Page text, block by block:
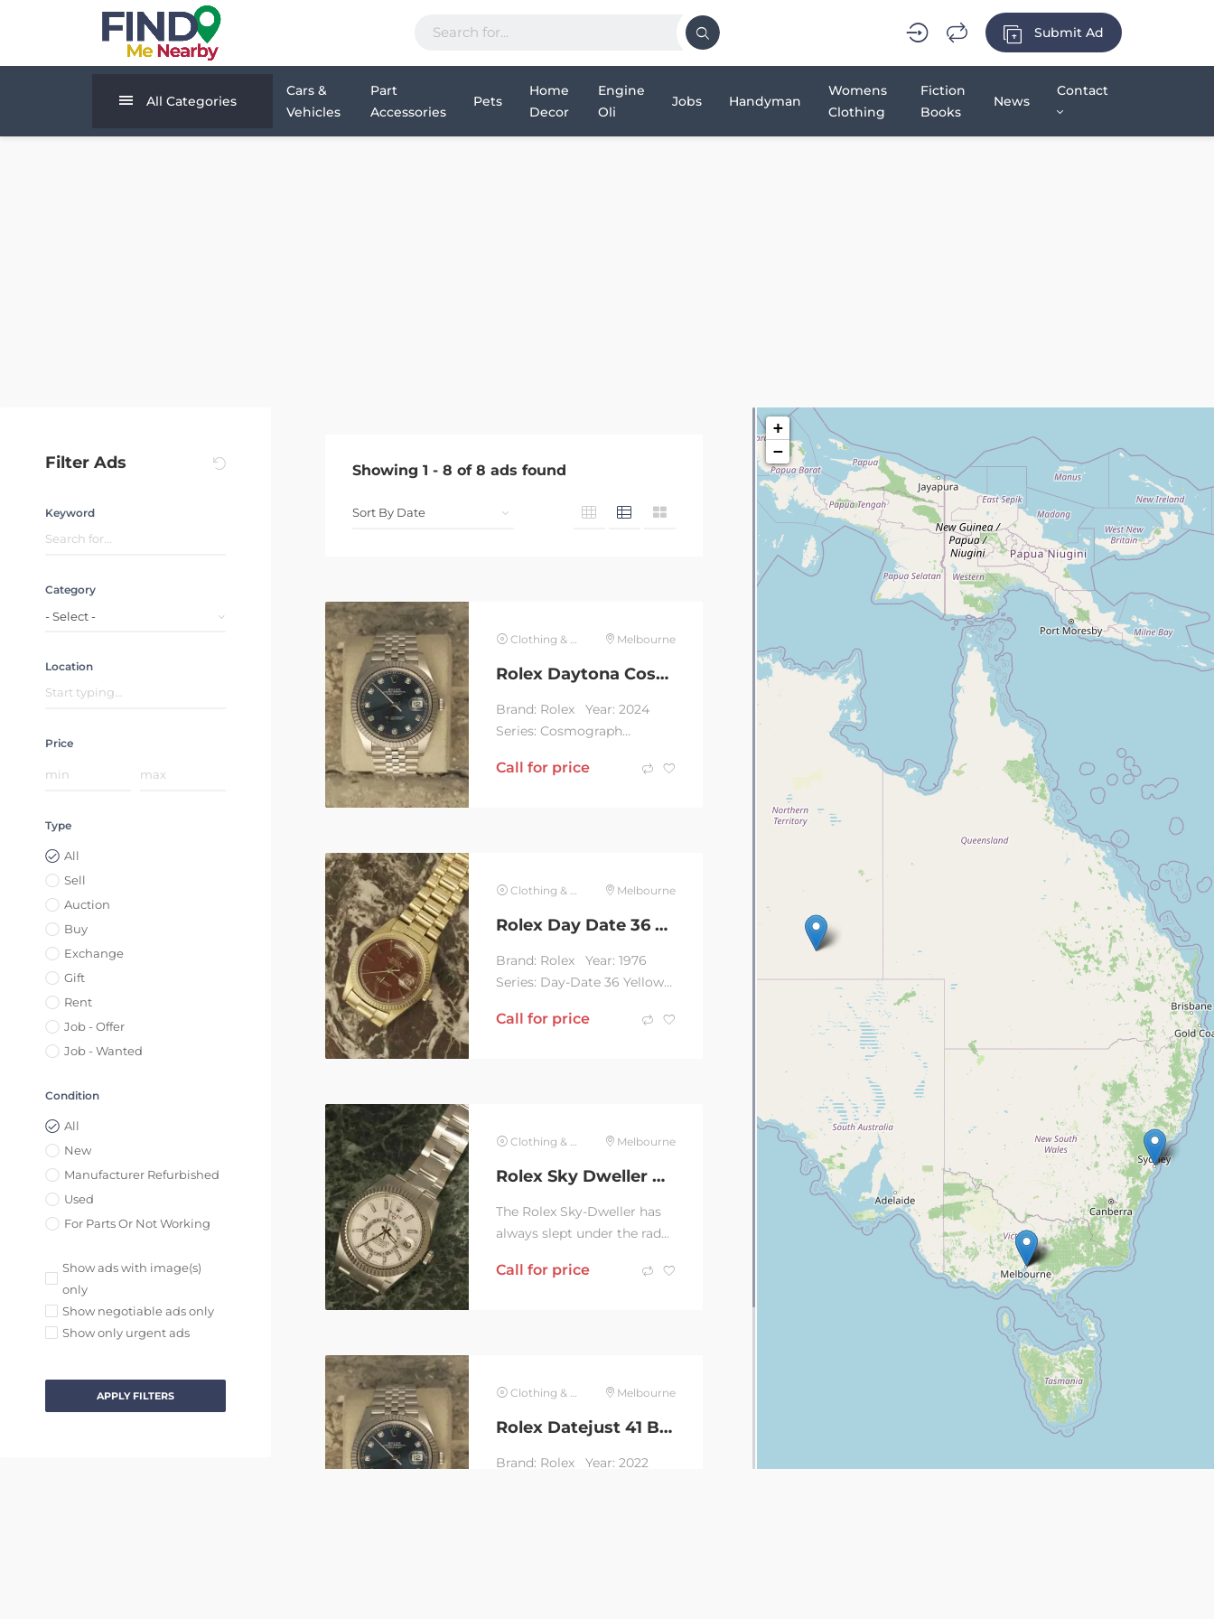
Submit Ad
All Categories
Cars &
Vehicles
Part
Accessories
Pets
Home
Decor
Engine
Oli
Jobs Handyman
Womens
Clothing
Fiction
Books
News
Contact
Filter Ads
Keyword
Category
- Select -
Location
Price
Type
All
Sell
Auction
Buy
Exchange
Gift
Rent
Job - Offer
Job - Wanted
Condition
All
New
Manufacturer Refurbished
Used
For Parts Or Not Working
Show ads with image(s)
only
Show negotiable ads only
Show only urgent ads
APPLY FILTERS
Showing 1 - 8 of 8 ads found
Clothing & Jewelry Melbourne
Rolex Daytona Cosmograph Two Tone Champagne Dial
Brand: Rolex Year: 2024
Series: Cosmograph
Champagne Dial
Call for price
Clothing & Jewelry Melbourne
Rolex Day Date 36 Yellow Gold Red Stella Dial
Brand: Rolex Year: 1976
Series: Day-Date 36 Yellow
Reference: 1803 ...
Call for price
Clothing & Jewelry Melbourne
Rolex Sky Dweller White Oyster 336934
The Rolex Sky-Dweller has
always slept under the radar
combines the most
Call for price
Clothing & Jewelry Melbourne
Rolex Datejust 41 Blue Diamond Dial
Brand: Rolex Year: 2022
+
−